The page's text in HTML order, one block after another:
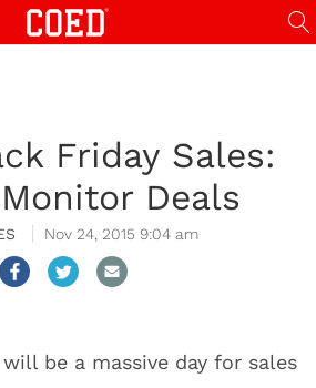
Friday Sales:
Deals
Nov 24, 2015 9:04 am
will be a massive day for sales